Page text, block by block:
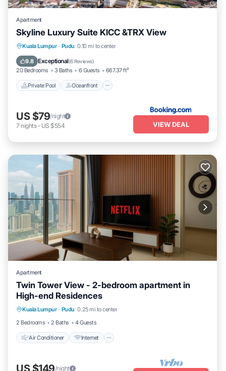
Apartment
Skyline Luxury Suite KlCC &TRX View
Kuala Lumpur · Pudu 0.10 mi to center
9.8 Exceptional(6 Reviews)
20 Bedrooms 3 Baths 6 Guests 667.37 ft²
Private Pool Oceanfront
Private Pool Oceanfront
Parking
US $79/night
7 nights- US $554 VIEW DEAL
Apartment
Twin Tower View - 2-bedroom apartment in
High-end Residences
Kuala Lumpur · Pudu 0.25 mi to center
2 Bedrooms
2 Baths 4 Guests
Air Conditioner Internet
Air Conditioner
Laundry
US $149/night